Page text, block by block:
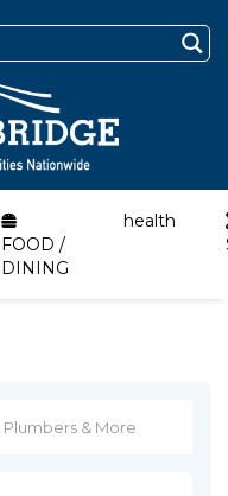
FOOD /
DINING
health